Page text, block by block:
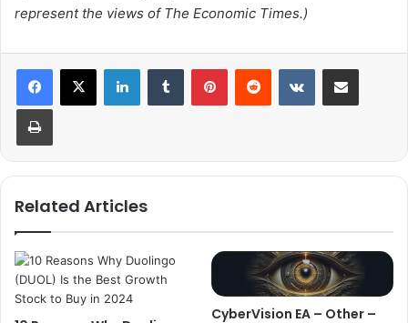
represent the views of The Economic Times.)
Related Articles
CyberVision EA – Other –